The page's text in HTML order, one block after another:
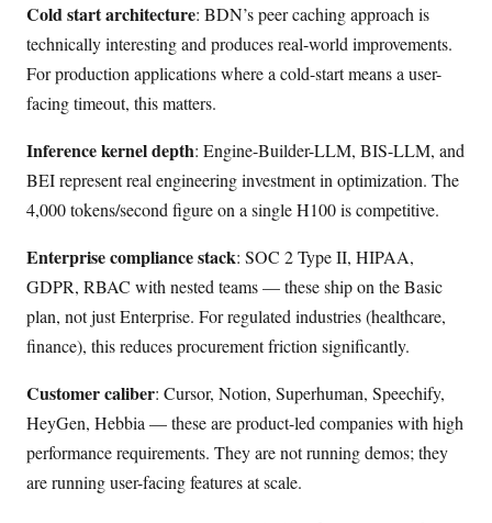
Cold start architecture: BDN’s peer caching approach is
technically interesting and produces real-world improvements.
For production applications where a cold-start means a user-
facing timeout, this matters.
Inference kernel depth: Engine-Builder-LLM, BIS-LLM, and
BEI represent real engineering investment in optimization. The
4,000 tokens/second figure on a single H100 is competitive.
Enterprise compliance stack: SOC 2 Type II, HIPAA,
GDPR, RBAC with nested teams — these ship on the Basic
plan, not just Enterprise. For regulated industries (healthcare,
finance), this reduces procurement friction significantly.
Customer caliber: Cursor, Notion, Superhuman, Speechify,
HeyGen, Hebbia — these are product-led companies with high
performance requirements. They are not running demos; they
are running user-facing features at scale.